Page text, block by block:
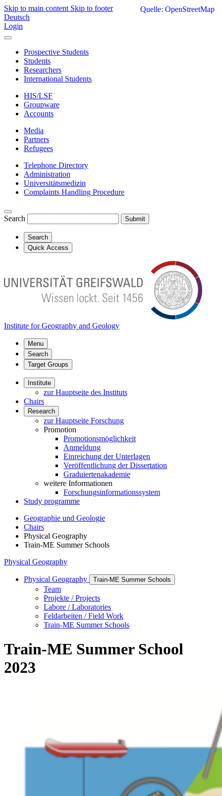
Skip to main content Skip to footer
Deutsch
Login
Prospective Students
Students
Researchers
International Students
HIS/LSF
Groupware
Accounts
Media
Partners
Refugees
Telephone Directory
Administration
Universitätsmedizin
Complaints Handling Procedure
Search Submit
Search
Quick Access
Institute for Geography and Geology
Menu
Search
Target Groups
Institute
zur Hauptseite des Instituts
Chairs
Research
zur Hauptseite Forschung
Promotion
Promotionsmöglichkeit
Anmeldung
Einreichung der Unterlagen
Veröffentlichung der Dissertation
Graduiertenakademie
weitere Informationen
Forschungsinformationssystem
Study programme
Geographie und Geologie
Chairs
Physical Geography
Train-ME Summer Schools
Physical Geography
Physical Geography Train-ME Summer Schools
Team
Projekte / Projects
Labore / Laboratories
Feldarbeiten / Field Work
Train-ME Summer Schools
Train-ME Summer School
2023
Quelle: OpenStreetMap